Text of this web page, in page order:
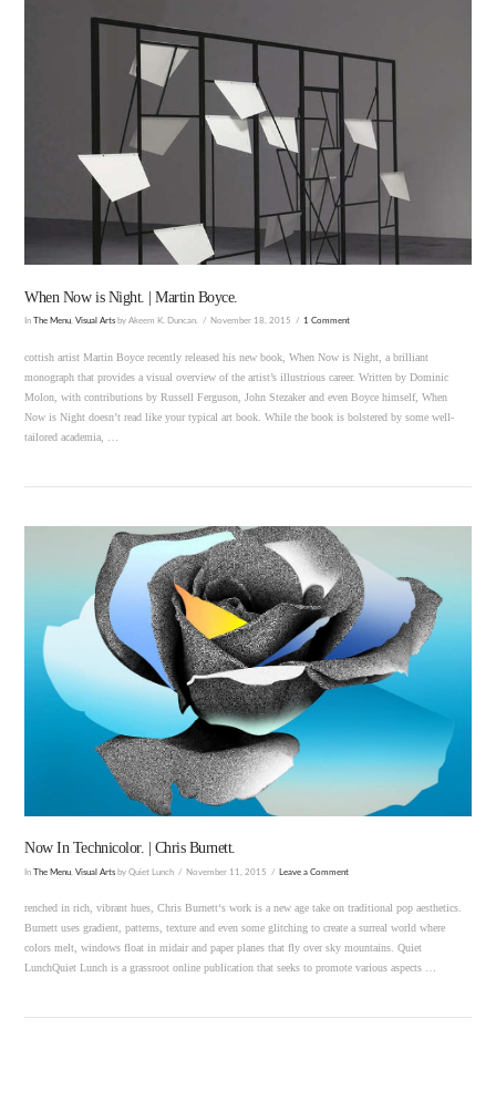
VIEW POST
VIEW POST
When Now is Night. | Martin Boyce.
In The Menu ,Visual Arts by Akeem K. Duncan. November 18, 2015 1 Comment
cottish artist Martin Boyce recently released his new book, When Now is Night, a brilliant
monograph that provides a visual overview of the artist’s illustrious career. Written by Dominic
Molon, with contributions by Russell Ferguson, John Stezaker and even Boyce himself, When
Now is Night doesn’t read like your typical art book. While the book is bolstered by some well-
tailored academia, …
Now In Technicolor. | Chris Burnett.
InThe Menu ,Visual Arts by Quiet Lunch November 11, 2015 Leave a Comment
renched in rich, vibrant hues, Chris Burnett‘s work is a new age take on traditional pop aesthetics.
Burnett uses gradient, patterns, texture and even some glitching to create a surreal world where
colors melt, windows float in midair and paper planes that fly over sky mountains. Quiet
LunchQuiet Lunch is a grassroot online publication that seeks to promote various aspects …